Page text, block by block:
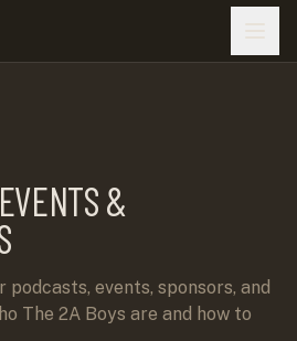
&
events, sponsors, and
The 2A Boys are and how to